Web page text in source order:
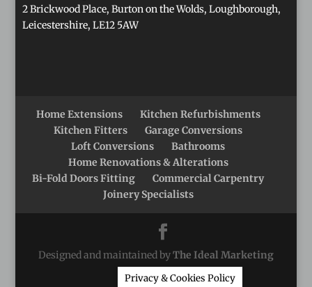
2 Brickwood Place, Burton on the Wolds, Loughborough,
Leicestershire, LE12 5AW
Home Extensions
Kitchen Refurbishments
Kitchen Fitters
Garage Conversions
Loft Conversions
Bathrooms
Home Renovations & Alterations
Bi-Fold Doors Fitting
Commercial Carpentry
Joinery Specialists
Designed and maintained byThe Ideal Marketing
Company
Privacy & Cookies Policy